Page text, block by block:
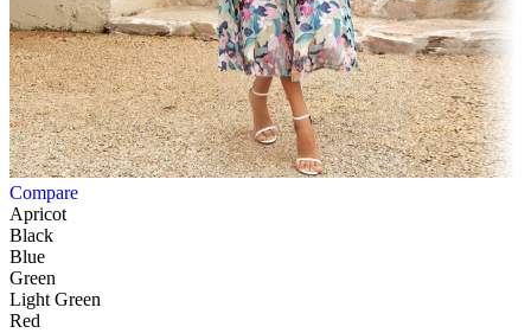
Compare
Apricot
Black
Blue
Green
Light Green
Red